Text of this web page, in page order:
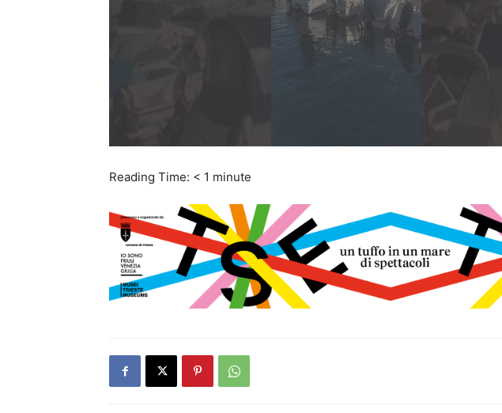
Reading Time: < 1 minute